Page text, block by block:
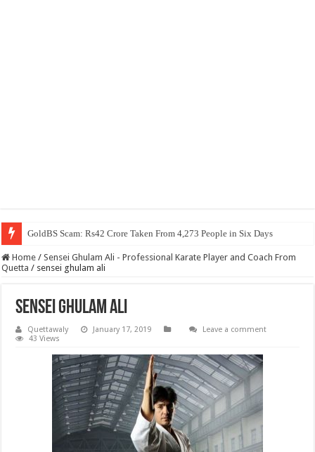
GoldBS Scam: Rs42 Crore Taken From 4,273 People in Six Days
Home / Sensei Ghulam Ali - Professional Karate Player and Coach From
Quetta / sensei ghulam ali
sensei ghulam ali
Quettawaly January 17, 2019
Leave a comment
43 Views